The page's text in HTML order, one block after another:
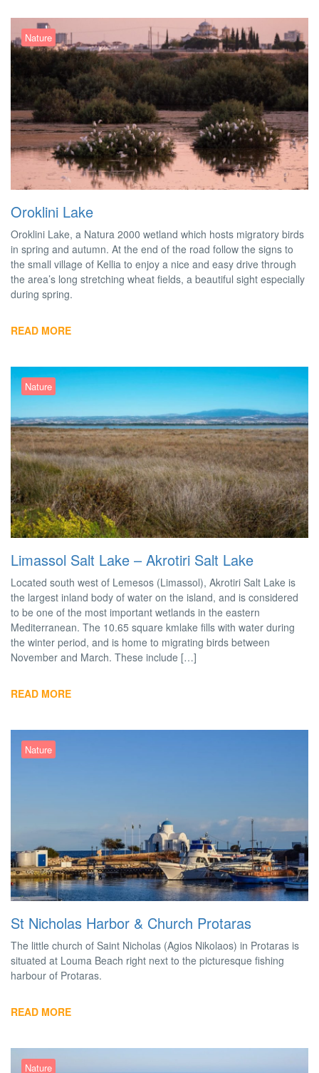
Nature
Oroklini Lake
Oroklini Lake, a Natura 2000 wetland which hosts migratory birds
in spring and autumn. At the end of the road follow the signs to
the small village of Kellia to enjoy a nice and easy drive through
the area’s long stretching wheat fields, a beautiful sight especially
during spring.
READ MORE
Nature
Limassol Salt Lake – Akrotiri Salt Lake
Located south west of Lemesos (Limassol), Akrotiri Salt Lake is
the largest inland body of water on the island, and is considered
to be one of the most important wetlands in the eastern
Mediterranean. The 10.65 square kmlake fills with water during
the winter period, and is home to migrating birds between
November and March. These include […]
READ MORE
Nature
St Nicholas Harbor & Church Protaras
The little church of Saint Nicholas (Agios Nikolaos) in Protaras is
situated at Louma Beach right next to the picturesque fishing
harbour of Protaras.
READ MORE
Nature